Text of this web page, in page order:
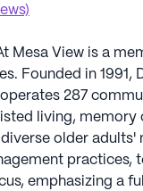
Mesa View is a
Founded in 1991,
287
living, memory
older adults'
practices,
emphasizing a